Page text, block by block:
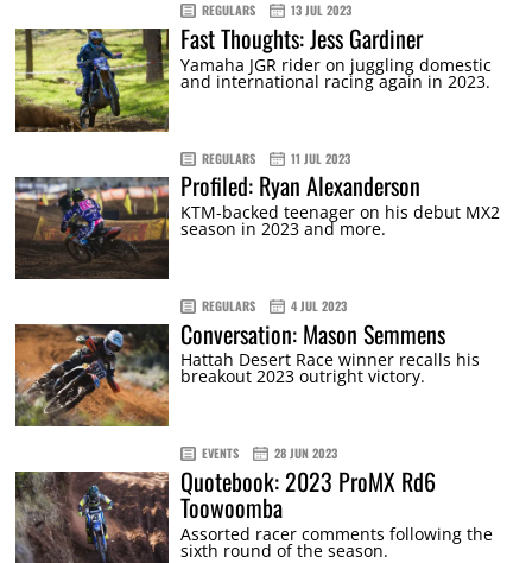
REGULARS 13 JUL 2023
Fast Thoughts: Jess Gardiner
Yamaha JGR rider on juggling domestic
and international racing again in 2023.
REGULARS 11 JUL 2023
Profiled: Ryan Alexanderson
KTM-backed teenager on his debut MX2
season in 2023 and more.
REGULARS 4 JUL 2023
Conversation: Mason Semmens
Hattah Desert Race winner recalls his
breakout 2023 outright victory.
EVENTS 28 JUN 2023
Quotebook: 2023 ProMX Rd6
Toowoomba
Assorted racer comments following the
sixth round of the season.